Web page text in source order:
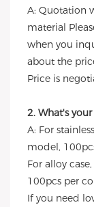
A: Quotation
material
when you
about the
Price is
2. What's your
A: For
model,
For alloy
100pcs per
If you need